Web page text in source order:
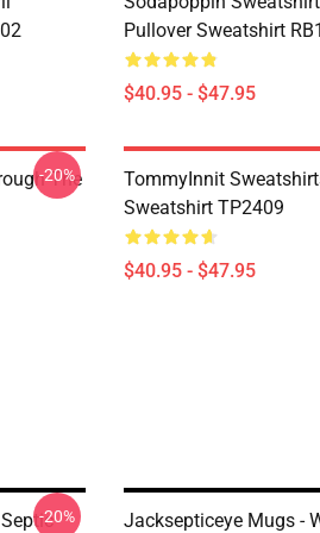
Pullover Sweatshirt
$40.95 - $47.95
The
-20%
TommyInnit
Sweatshirt TP2409
$40.95 - $47.95
-20%
Jacksepticeye Mugs -